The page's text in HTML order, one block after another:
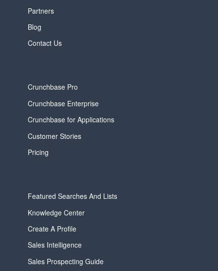
Partners
Blog
Contact Us
Crunchbase Pro
Crunchbase Enterprise
Crunchbase for Applications
Customer Stories
Pricing
Featured Searches And Lists
Knowledge Center
Create A Profile
Sales Intelligence
Sales Prospecting Guide